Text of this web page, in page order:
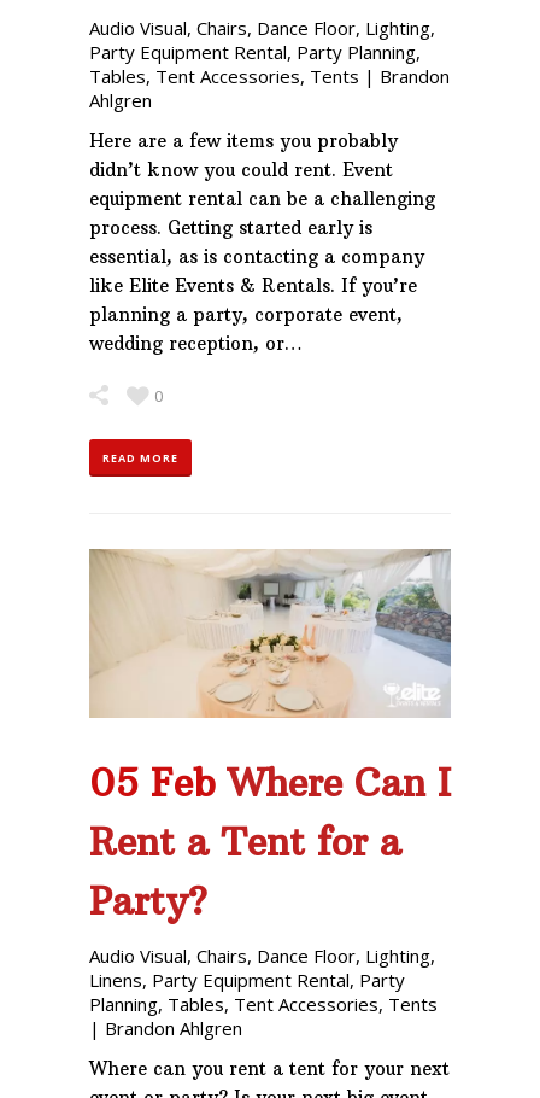
Audio Visual, Chairs, Dance Floor, Lighting,
Party Equipment Rental, Party Planning,
Tables, Tent Accessories, Tents | Brandon
Ahlgren
Here are a few items you probably
didn’t know you could rent. Event
equipment rental can be a challenging
process. Getting started early is
essential, as is contacting a company
like Elite Events & Rentals. If you’re
planning a party, corporate event,
wedding reception, or…
0
READ MORE
05 Feb Where Can I
Rent a Tent for a
Party?
Audio Visual, Chairs, Dance Floor, Lighting,
Linens, Party Equipment Rental, Party
Planning, Tables, Tent Accessories, Tents
| Brandon Ahlgren
Where can you rent a tent for your next